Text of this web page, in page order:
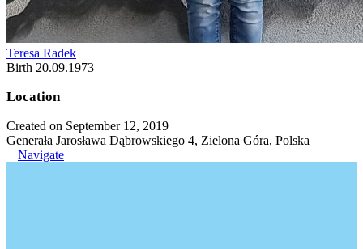
Teresa Radek
Birth 20.09.1973
Location
Created on September 12, 2019
Generała Jarosława Dąbrowskiego 4, Zielona Góra, Polska
Navigate